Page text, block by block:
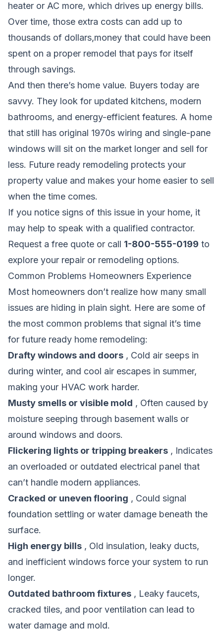
heater or AC more, which drives up energy bills.
Over time, those extra costs can add up to
thousands of dollars,money that could have been
spent on a proper remodel that pays for itself
through savings.
And then there’s home value. Buyers today are
savvy. They look for updated kitchens, modern
bathrooms, and energy-efficient features. A home
that still has original 1970s wiring and single-pane
windows will sit on the market longer and sell for
less. Future ready remodeling protects your
property value and makes your home easier to sell
when the time comes.
If you notice signs of this issue in your home, it
may help to speak with a qualified contractor.
Request a free quote or call 1-800-555-0199 to
explore your repair or remodeling options.
Common Problems Homeowners Experience
Most homeowners don’t realize how many small
issues are hiding in plain sight. Here are some of
the most common problems that signal it’s time
for future ready home remodeling:
Drafty windows and doors , Cold air seeps in
during winter, and cool air escapes in summer,
making your HVAC work harder.
Musty smells or visible mold , Often caused by
moisture seeping through basement walls or
around windows and doors.
Flickering lights or tripping breakers , Indicates
an overloaded or outdated electrical panel that
can’t handle modern appliances.
Cracked or uneven flooring , Could signal
foundation settling or water damage beneath the
surface.
High energy bills , Old insulation, leaky ducts,
and inefficient windows force your system to run
longer.
Outdated bathroom fixtures , Leaky faucets,
cracked tiles, and poor ventilation can lead to
water damage and mold.